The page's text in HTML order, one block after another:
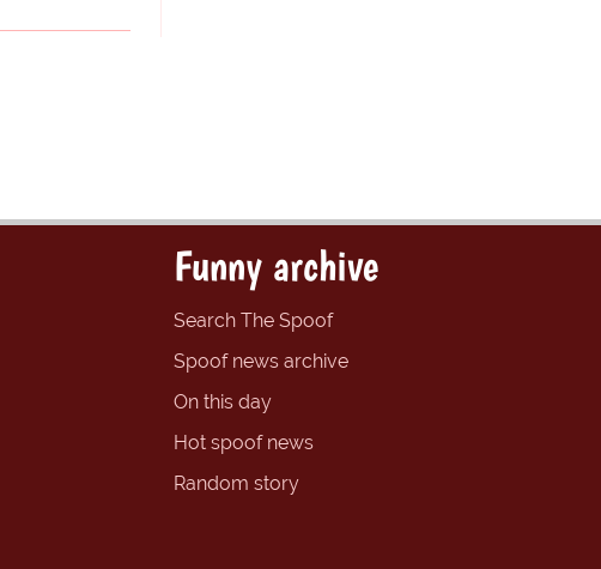
Funny archive
Search The Spoof
Spoof news archive
On this day
Hot spoof news
Random story